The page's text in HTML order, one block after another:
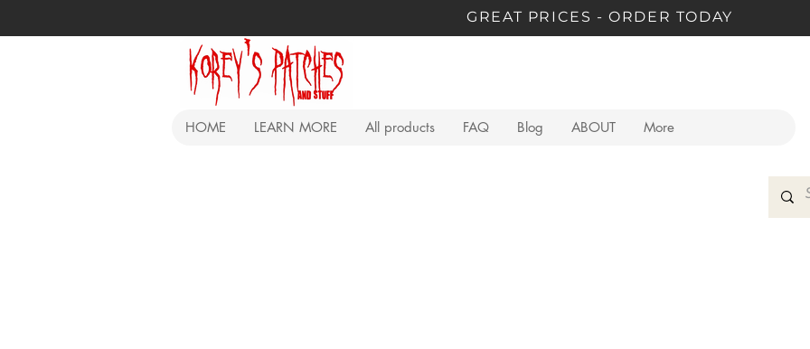
GREAT PRICES - ORDER TODAY
HOME LEARN MORE All products FAQ Blog ABOUT More